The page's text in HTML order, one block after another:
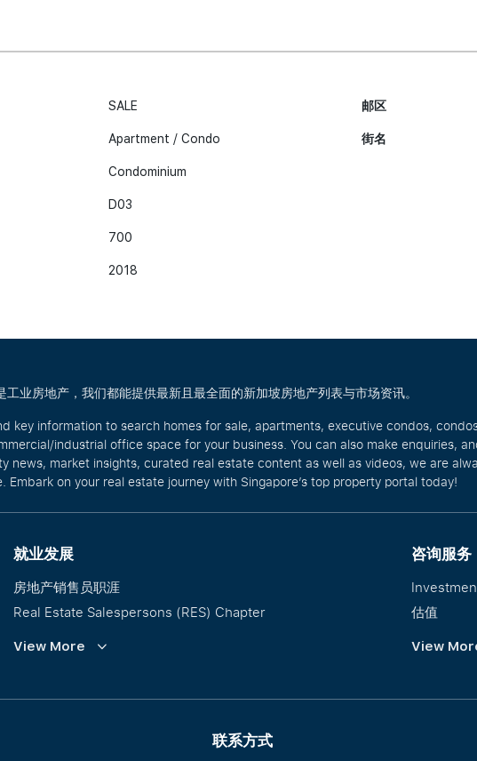
SALE
Apartment / Condo
Condominium
D03
700
2018
邮区
街名
业房地产，我们都能提供最新且最全面的新加坡房地产列表与市场资讯。
key information to search homes for sale, apartments, executive condos,
industrial office space for your business. You can also make enquiries,
market insights, curated real estate content as well as videos, we are
on your real estate journey with Singapore’s top property portal today!
就业发展
房地产销售员职涯
Real Estate Salespersons (RES) Chapter
培训与发展
View More
咨询服务
估值
企业租赁
View
联系方式